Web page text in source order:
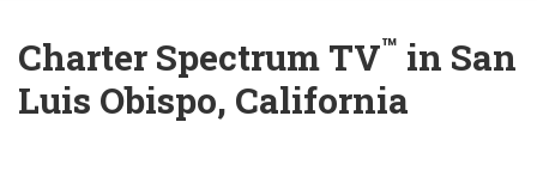
Charter Spectrum TV™ in San
Luis Obispo, California